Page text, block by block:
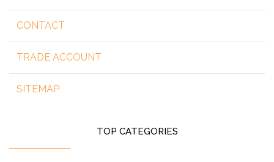
CONTACT
TRADE ACCOUNT
SITEMAP
TOP CATEGORIES